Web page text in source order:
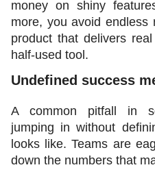
money on shiny
more, you avoid
product that delivers
half-used tool.
Undefined success
A common pitfall in
jumping in without
looks like. Teams are
down the numbers that